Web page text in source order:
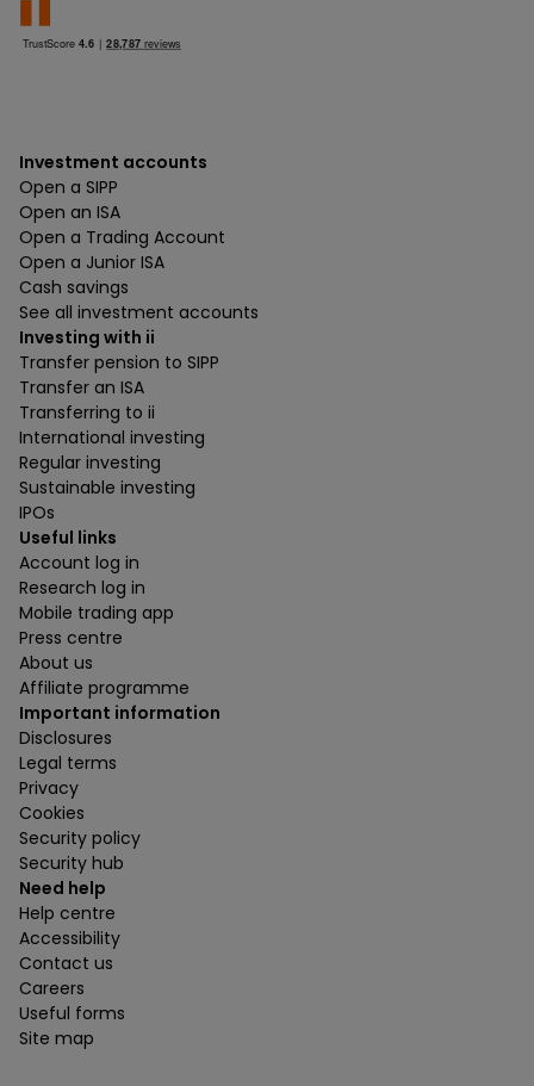
Investment accounts
Open a SIPP
Open an ISA
Open a Trading Account
Open a Junior ISA
Cash savings
See all investment accounts
Investing with ii
Transfer pension to SIPP
Transfer an ISA
Transferring to ii
International investing
Regular investing
Sustainable investing
IPOs
Useful links
Account log in
Research log in
Mobile trading app
Press centre
About us
Affiliate programme
Important information
Disclosures
Legal terms
Privacy
Cookies
Security policy
Security hub
Need help
Help centre
Accessibility
Contact us
Careers
Useful forms
Site map